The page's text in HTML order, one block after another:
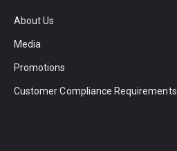
About Us
Media
Promotions
Customer Compliance Requirements